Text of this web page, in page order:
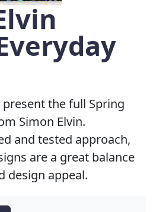
the full Spring
Simon Elvin.
and tested approach,
are a great balance
design appeal.